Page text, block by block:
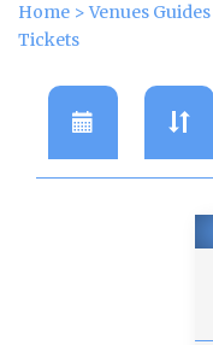
Home >Venues Guides
Tickets